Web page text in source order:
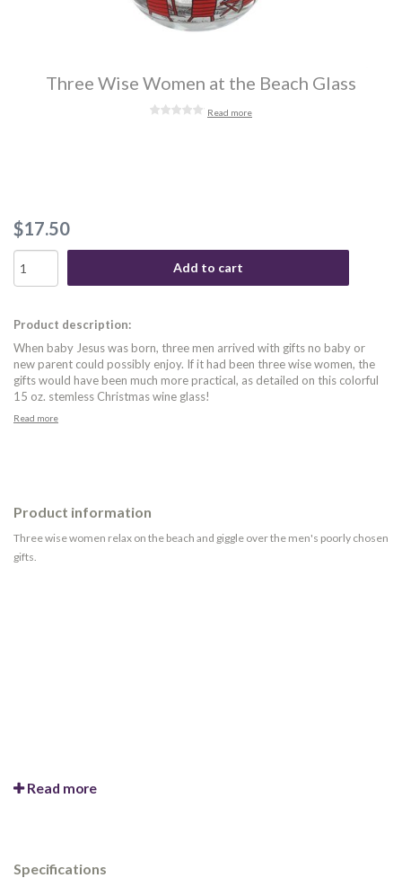
Three Wise Women at the Beach Glass
Read more
$17.50
Add to cart
Product description:
When baby Jesus was born, three men arrived with gifts no baby or
new parent could possibly enjoy. If it had been three wise women, the
gifts would have been much more practical, as detailed on this colorful
15 oz. stemless Christmas wine glass!
Read more
Product information
Three wise women relax on the beach and giggle over the men's poorly chosen
gifts.
Read more
Specifications